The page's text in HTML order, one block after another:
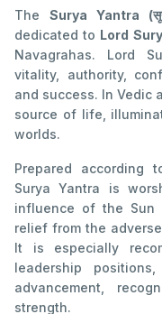
The Surya Yantra
dedicated to Lord
Navagrahas. Lord
vitality, authority,
and success. In Vedic
source of life,
worlds.
Prepared according
Surya Yantra is
influence of the Sun
relief from the
It is especially
leadership
advancement,
strength.